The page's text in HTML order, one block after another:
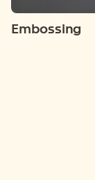
Embossing